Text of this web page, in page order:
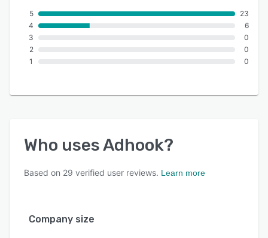
5
4
3
2
1
23
6
0
0
0
Who usesAdhook?
Based on 29 verified user reviews. Learn more
Company size